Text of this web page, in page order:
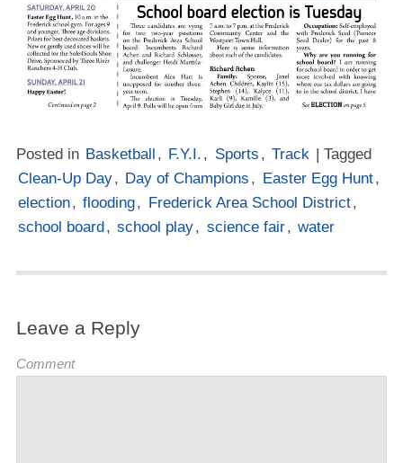
Posted in Basketball , F.Y.I. , Sports , Track | Tagged
Clean-Up Day, Day of Champions , Easter Egg Hunt,
election, flooding, Frederick Area School District,
school board, school play, science fair, water
Leave a Reply
Comment